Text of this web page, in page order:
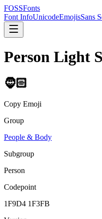
FOSSFonts
Font InfoUnicodeEmojisSans
Person Light
🧔🏻
Copy Emoji
Group
People & Body
Subgroup
Person
Codepoint
1F9D4 1F3FB